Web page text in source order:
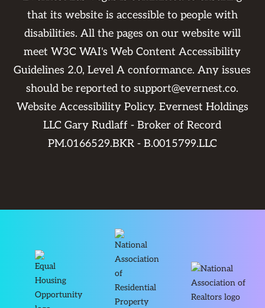
that its website is accessible to people with
disabilities. All the pages on our website will
meet W3C WAI's Web Content Accessibility
Guidelines 2.0, Level A conformance. Any issues
should be reported tosupport@evernest.co.
Website Accessibility Policy. Evernest Holdings
LLC Gary Rudlaff - Broker of Record
PM.0166529.BKR - B.0015799.LLC